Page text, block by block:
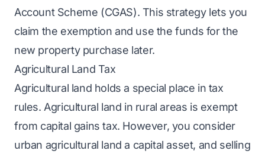
Account Scheme (CGAS). This strategy lets you
claim the exemption and use the funds for the
new property purchase later.
Agricultural Land Tax
Agricultural land holds a special place in tax
rules. Agricultural land in rural areas is exempt
from capital gains tax. However, you consider
urban agricultural land a capital asset, and selling